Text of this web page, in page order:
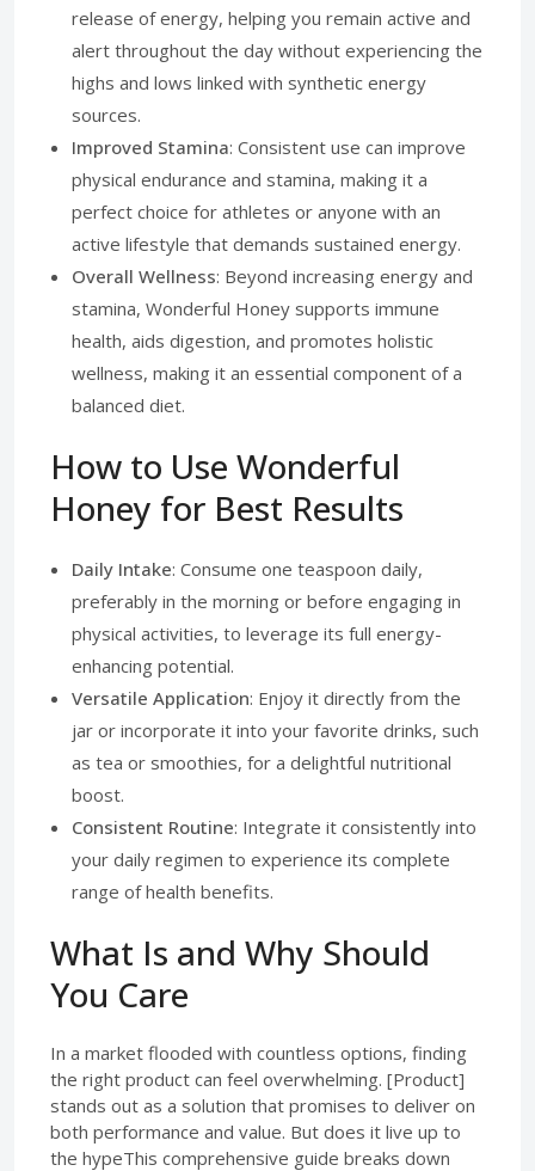
release of energy, helping you remain active and
alert throughout the day without experiencing the
highs and lows linked with synthetic energy
sources.
Improved Stamina: Consistent use can improve
physical endurance and stamina, making it a
perfect choice for athletes or anyone with an
active lifestyle that demands sustained energy.
Overall Wellness: Beyond increasing energy and
stamina, Wonderful Honey supports immune
health, aids digestion, and promotes holistic
wellness, making it an essential component of a
balanced diet.
How to Use Wonderful
Honey for Best Results
Daily Intake: Consume one teaspoon daily,
preferably in the morning or before engaging in
physical activities, to leverage its full energy-
enhancing potential.
Versatile Application: Enjoy it directly from the
jar or incorporate it into your favorite drinks, such
as tea or smoothies, for a delightful nutritional
boost.
Consistent Routine: Integrate it consistently into
your daily regimen to experience its complete
range of health benefits.
What Is and Why Should
You Care
In a market flooded with countless options, finding
the right product can feel overwhelming. [Product]
stands out as a solution that promises to deliver on
both performance and value. But does it live up to
the hypeThis comprehensive guide breaks down